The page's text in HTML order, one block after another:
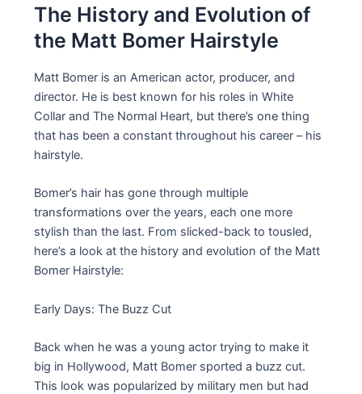
The History and Evolution of
the Matt Bomer Hairstyle
Matt Bomer is an American actor, producer, and
director. He is best known for his roles in White
Collar and The Normal Heart, but there’s one thing
that has been a constant throughout his career – his
hairstyle.
Bomer’s hair has gone through multiple
transformations over the years, each one more
stylish than the last. From slicked-back to tousled,
here’s a look at the history and evolution of the Matt
Bomer Hairstyle:
Early Days: The Buzz Cut
Back when he was a young actor trying to make it
big in Hollywood, Matt Bomer sported a buzz cut.
This look was popularized by military men but had